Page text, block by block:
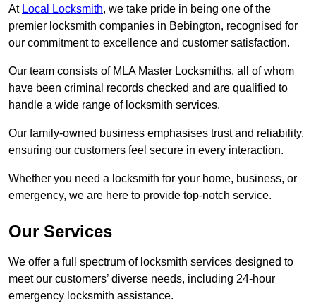
At Local Locksmith, we take pride in being one of the
premier locksmith companies in Bebington, recognised for
our commitment to excellence and customer satisfaction.
Our team consists of MLA Master Locksmiths, all of whom
have been criminal records checked and are qualified to
handle a wide range of locksmith services.
Our family-owned business emphasises trust and reliability,
ensuring our customers feel secure in every interaction.
Whether you need a locksmith for your home, business, or
emergency, we are here to provide top-notch service.
Our Services
We offer a full spectrum of locksmith services designed to
meet our customers’ diverse needs, including 24-hour
emergency locksmith assistance.